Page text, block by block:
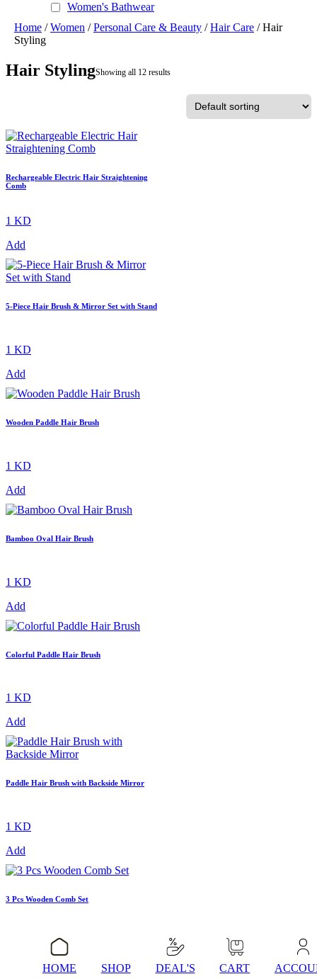
Women's Bathwear
Home /Women /Personal Care & Beauty /Hair Care / Hair
Styling
Hair StylingShowing all 12 results
Rechargeable Electric Hair Straightening
Comb
1 KD
Add
5-Piece Hair Brush & Mirror Set with Stand
1 KD
Add
Wooden Paddle Hair Brush
1 KD
Add
Bamboo Oval Hair Brush
1 KD
Add
Colorful Paddle Hair Brush
1 KD
Add
Paddle Hair Brush with Backside Mirror
1 KD
Add
3 Pcs Wooden Comb Set
HOME SHOP DEAL'S CART